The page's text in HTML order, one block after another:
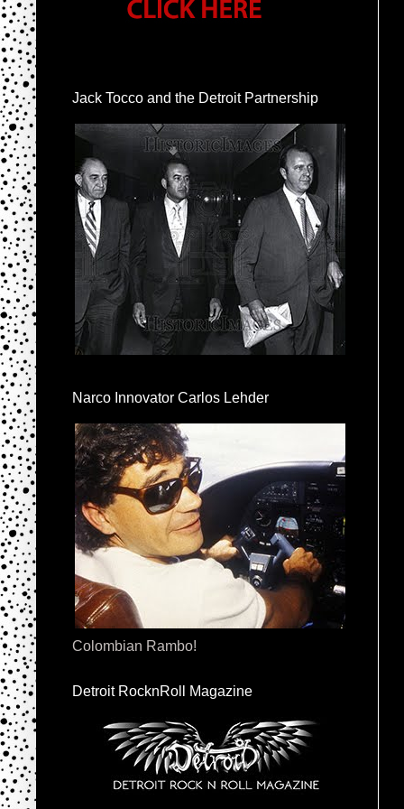
Jack Tocco and the Detroit Partnership
Narco Innovator Carlos Lehder
Colombian Rambo!
Detroit RocknRoll Magazine